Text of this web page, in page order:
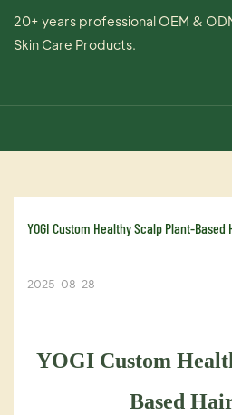
20+ years professional OEM &
Skin Care Products.
YOGI Custom Healthy Scalp Plant-Based
2025-08-28
YOGI Custom
Based